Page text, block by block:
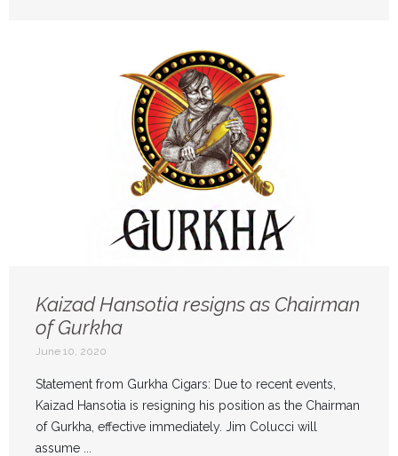
Kaizad Hansotia resigns as Chairman
of Gurkha
June 10, 2020
Statement from Gurkha Cigars: Due to recent events,
Kaizad Hansotia is resigning his position as the Chairman
of Gurkha, effective immediately. Jim Colucci will
assume ...